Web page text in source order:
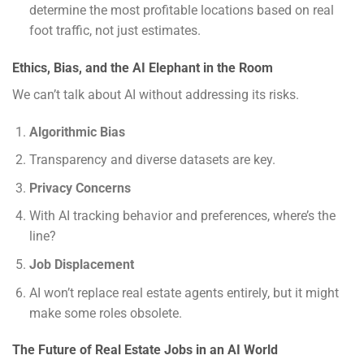
determine the most profitable locations based on real
foot traffic, not just estimates.
Ethics, Bias, and the AI Elephant in the Room
We can’t talk about AI without addressing its risks.
Algorithmic Bias
Transparency and diverse datasets are key.
Privacy Concerns
With AI tracking behavior and preferences, where’s the
line?
Job Displacement
AI won’t replace real estate agents entirely, but it might
make some roles obsolete.
The Future of Real Estate Jobs in an AI World